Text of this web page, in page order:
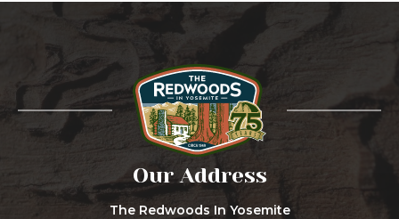
Our Address
The Redwoods In Yosemite